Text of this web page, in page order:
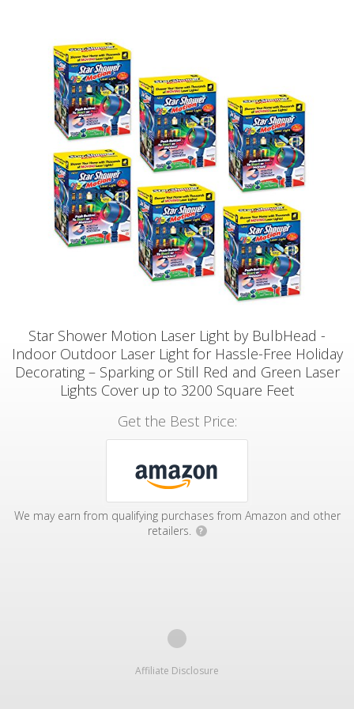
Star Shower Motion Laser Light by BulbHead -
Indoor Outdoor Laser Light for Hassle-Free Holiday
Decorating – Sparking or Still Red and Green Laser
Lights Cover up to 3200 Square Feet
Get the Best Price:
We may earn from qualifying purchases from Amazon and other
retailers.
?
Affiliate Disclosure